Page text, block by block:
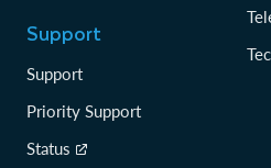
Support
Support
Priority Support
Status